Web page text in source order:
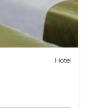
Hotel